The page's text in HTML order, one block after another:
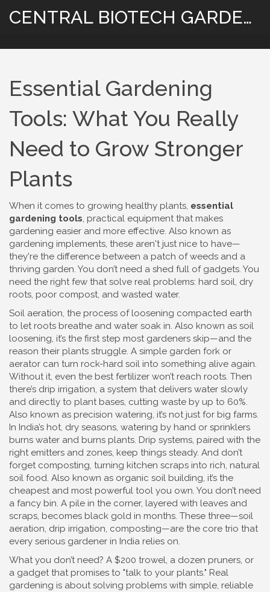
CENTRAL BIOTECH GARDENING
Essential Gardening
Tools: What You Really
Need to Grow Stronger
Plants
When it comes to growing healthy plants, essential
gardening tools, practical equipment that makes
gardening easier and more effective. Also known as
gardening implements, these aren't just nice to have—
they're the difference between a patch of weeds and a
thriving garden. You don’t need a shed full of gadgets. You
need the right few that solve real problems: hard soil, dry
roots, poor compost, and wasted water.
Soil aeration, the process of loosening compacted earth
to let roots breathe and water soak in. Also known as soil
loosening, it’s the first step most gardeners skip—and the
reason their plants struggle. A simple garden fork or
aerator can turn rock-hard soil into something alive again.
Without it, even the best fertilizer won’t reach roots. Then
there’s drip irrigation, a system that delivers water slowly
and directly to plant bases, cutting waste by up to 60%.
Also known as precision watering, it’s not just for big farms.
In India’s hot, dry seasons, watering by hand or sprinklers
burns water and burns plants. Drip systems, paired with the
right emitters and zones, keep things steady. And don’t
forget composting, turning kitchen scraps into rich, natural
soil food. Also known as organic soil building, it’s the
cheapest and most powerful tool you own. You don’t need
a fancy bin. A pile in the corner, layered with leaves and
scraps, becomes black gold in months. These three—soil
aeration, drip irrigation, composting—are the core trio that
every serious gardener in India relies on.
What you don’t need? A $200 trowel, a dozen pruners, or
a gadget that promises to "talk to your plants." Real
gardening is about solving problems with simple, reliable